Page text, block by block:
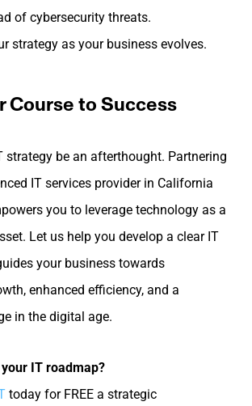
of cybersecurity threats.
strategy as your business evolves.
Course to Success
strategy be an afterthought. Partnering
IT services provider in California
you to leverage technology as a
Let us help you develop a clear IT
your business towards
enhanced efficiency, and a
in the digital age.
IT roadmap?
today for FREE a strategic